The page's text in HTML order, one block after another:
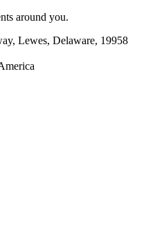
around you.
Lewes, Delaware, 19958